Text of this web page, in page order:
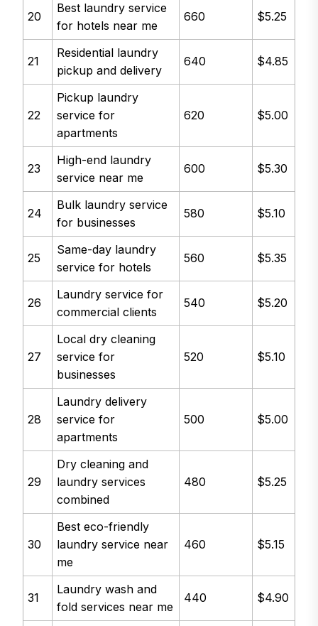
20
Best laundry service
for hotels near me
660 $5.25
21
Residential laundry
pickup and delivery
640 $4.85
22
Pickup laundry
service for
apartments
620 $5.00
23
High-end laundry
service near me
600 $5.30
24
Bulk laundry service
for businesses
580 $5.10
25
Same-day laundry
service for hotels
560 $5.35
26
Laundry service for
commercial clients
540 $5.20
27
Local dry cleaning
service for
businesses
520 $5.10
28
Laundry delivery
service for
apartments
500 $5.00
29
Dry cleaning and
laundry services
combined
480 $5.25
30
Best eco-friendly
laundry service near
me
460 $5.15
31
Laundry wash and
fold services near me
440 $4.90